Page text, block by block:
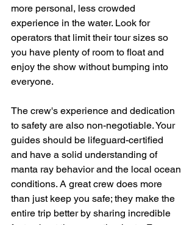
more personal, less crowded
experience in the water. Look for
operators that limit their tour sizes so
you have plenty of room to float and
enjoy the show without bumping into
everyone.
The crew's experience and dedication
to safety are also non-negotiable. Your
guides should be lifeguard-certified
and have a solid understanding of
manta ray behavior and the local ocean
conditions. A great crew does more
than just keep you safe; they make the
entire trip better by sharing incredible